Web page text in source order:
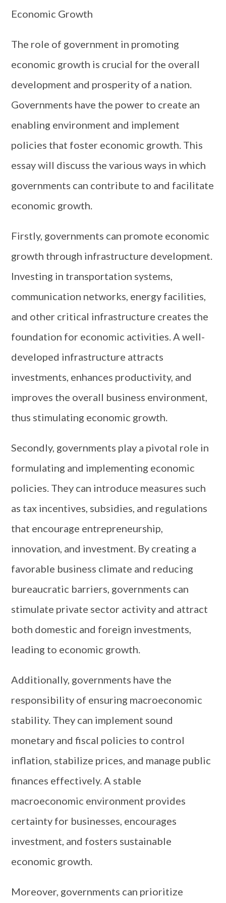
Economic Growth
The role of government in promoting
economic growth is crucial for the overall
development and prosperity of a nation.
Governments have the power to create an
enabling environment and implement
policies that foster economic growth. This
essay will discuss the various ways in which
governments can contribute to and facilitate
economic growth.
Firstly, governments can promote economic
growth through infrastructure development.
Investing in transportation systems,
communication networks, energy facilities,
and other critical infrastructure creates the
foundation for economic activities. A well-
developed infrastructure attracts
investments, enhances productivity, and
improves the overall business environment,
thus stimulating economic growth.
Secondly, governments play a pivotal role in
formulating and implementing economic
policies. They can introduce measures such
as tax incentives, subsidies, and regulations
that encourage entrepreneurship,
innovation, and investment. By creating a
favorable business climate and reducing
bureaucratic barriers, governments can
stimulate private sector activity and attract
both domestic and foreign investments,
leading to economic growth.
Additionally, governments have the
responsibility of ensuring macroeconomic
stability. They can implement sound
monetary and fiscal policies to control
inflation, stabilize prices, and manage public
finances effectively. A stable
macroeconomic environment provides
certainty for businesses, encourages
investment, and fosters sustainable
economic growth.
Moreover, governments can prioritize